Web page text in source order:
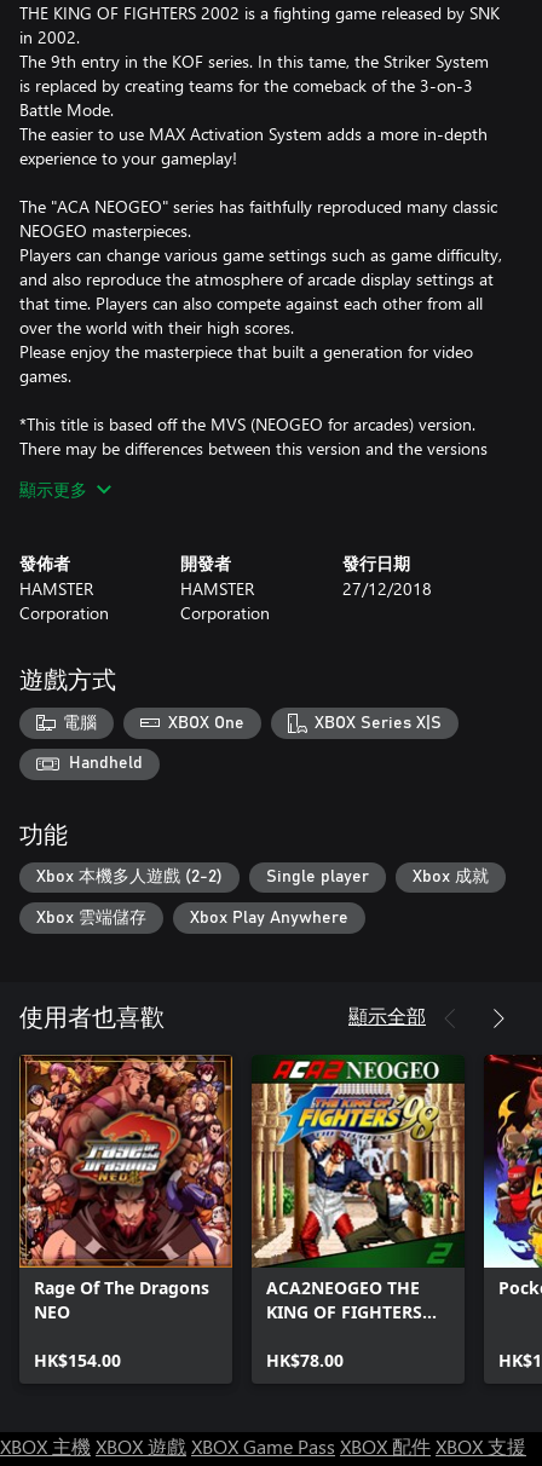
THE KING OF FIGHTERS 2002 is a fighting game released by SNK
in 2002.
The 9th entry in the KOF series. In this tame, the Striker System
is replaced by creating teams for the comeback of the 3-on-3
Battle Mode.
The easier to use MAX Activation System adds a more in-depth
experience to your gameplay!
The "ACA NEOGEO" series has faithfully reproduced many classic
NEOGEO masterpieces.
Players can change various game settings such as game difficulty,
and also reproduce the atmosphere of arcade display settings at
that time. Players can also compete against each other from all
over the world with their high scores.
Please enjoy the masterpiece that built a generation for video
games.
*This title is based off the MVS (NEOGEO for arcades) version.
There may be differences between this version and the versions
顯示更多
發佈者
HAMSTER
Corporation
開發者
HAMSTER
Corporation
發行日期
27/12/2018
遊戲方式
電腦 XBOX One XBOX Series X|S
Handheld
功能
Xbox 本機多人遊戲 (2-2) Single player Xbox 成就
Xbox 雲端儲存 Xbox Play Anywhere
使用者也喜歡 顯示全部
Rage Of The Dragons
NEO
HK$154.00
ACA2NEOGEO THE
KING OF FIGHTERS
HK$78.00
XBOX 主機XBOX 遊戲XBOX Game Pass XBOX 配件XBOX 支援